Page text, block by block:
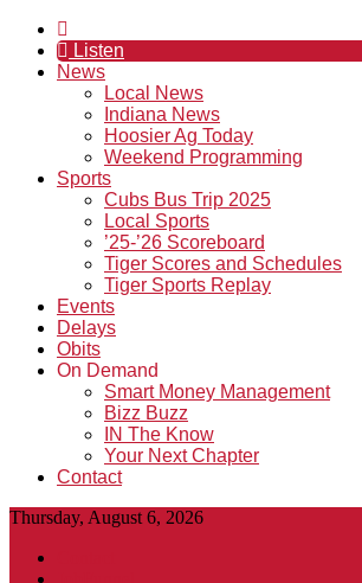
Listen
News
Local News
Indiana News
Hoosier Ag Today
Weekend Programming
Sports
Cubs Bus Trip 2025
Local Sports
’25-’26 Scoreboard
Tiger Scores and Schedules
Tiger Sports Replay
Events
Delays
Obits
On Demand
Smart Money Management
Bizz Buzz
IN The Know
Your Next Chapter
Contact
Thursday, August 6, 2026